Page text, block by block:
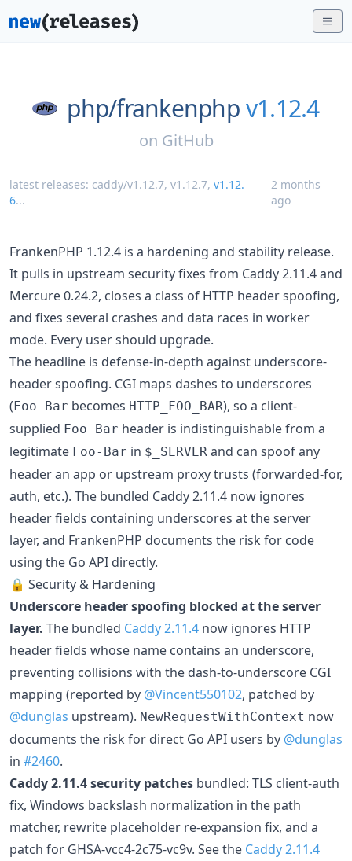
php/frankenphpv1.12.4
on GitHub
latest releases: caddy/v1.12.7, v1.12.7, v1.12.
6...
2 months
ago
FrankenPHP 1.12.4 is a hardening and stability release.
It pulls in upstream security fixes from Caddy 2.11.4 and
Mercure 0.24.2, closes a class of HTTP header spoofing,
and fixes several crashes and data races in worker
mode. Every user should upgrade.
The headline is defense-in-depth against underscore-
header spoofing. CGI maps dashes to underscores
(Foo-Bar becomes HTTP_FOO_BAR), so a client-
supplied Foo_Bar header is indistinguishable from a
legitimate Foo-Bar in $_SERVER and can spoof any
header an app or upstream proxy trusts (forwarded-for,
auth, etc.). The bundled Caddy 2.11.4 now ignores
header fields containing underscores at the server
layer, and FrankenPHP documents the risk for code
using the Go API directly.
🔒 Security & Hardening
Underscore header spoofing blocked at the server
layer. The bundled Caddy 2.11.4 now ignores HTTP
header fields whose name contains an underscore,
preventing collisions with the dash-to-underscore CGI
mapping (reported by @Vincent550102, patched by
@dunglas upstream). NewRequestWithContext now
documents the risk for direct Go API users by @dunglas
in #2460.
Caddy 2.11.4 security patches bundled: TLS client-auth
fix, Windows backslash normalization in the path
matcher, rewrite placeholder re-expansion fix, and a
patch for GHSA-vcc4-2c75-vc9v. See the Caddy 2.11.4